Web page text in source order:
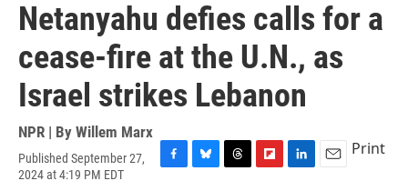
Netanyahu defies calls for a
cease-fire at the U.N., as
Israel strikes Lebanon
NPR | By Willem Marx
Published September 27,
2024 at 4:19 PM EDT
Print